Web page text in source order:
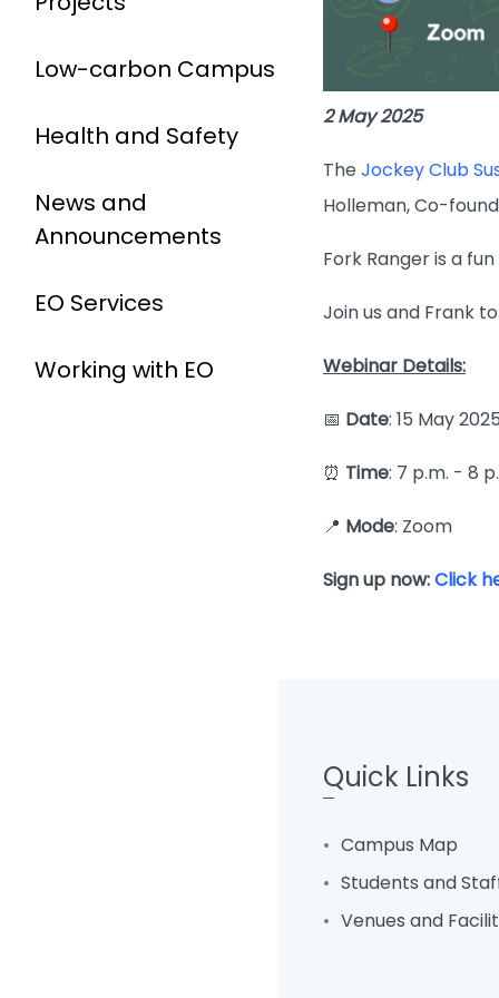
Low-carbon Campus
Health and Safety
News and
Announcements
EO Services
Working with EO
2 May 2025
The Jockey Club
Holleman, Co-
Fork Ranger is a
Join us and Frank
Webinar Details:
📅 Date: 15 May
⏰ Time: 7 p.m. - 8
📍 Mode: Zoom
Sign up now:Click
Quick Links
Campus Map
Students and
Venues and